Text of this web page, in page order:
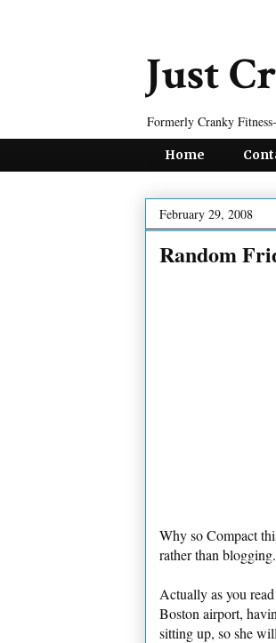
Just
Formerly Cranky
Home
February 29, 2008
Random
Why so Compact
rather than blogging.
Actually as you
Boston airport,
sitting up, so she